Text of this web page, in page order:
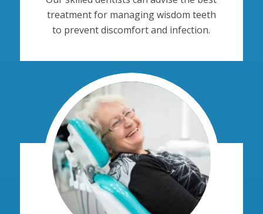
treatment for managing wisdom teeth
to prevent discomfort and infection.